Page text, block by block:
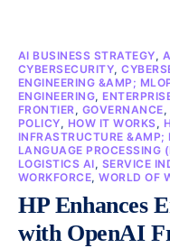
AI BUSINESS STRATEGY,
CYBERSECURITY,
ENGINEERING &AMP;
ENGINEERING,
FRONTIER, GOVERNANCE,
POLICY, HOW IT WORKS,
INFRASTRUCTURE &AMP;
LANGUAGE PROCESSING
LOGISTICS AI, SERVICE
WORKFORCE,WORLD OF
HP Enhances
with OpenAI